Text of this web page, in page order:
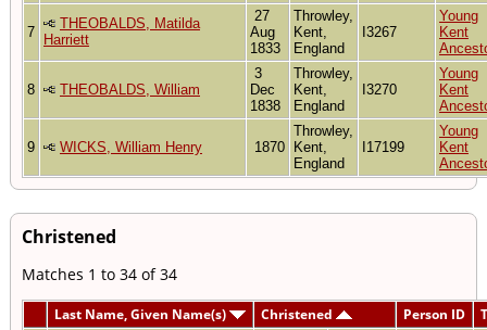
7
THEOBALDS, Matilda
Harriett
27
Aug
1833
Throwley,
Kent,
England
I3267
Young
Kent
8 THEOBALDS, William
3
Dec
1838
Throwley,
Kent,
England
I3270
Young
Kent
9 WICKS, William Henry 1870
Throwley,
Kent,
England
I17199
Young
Kent
Christened
Matches 1 to 34 of 34
Last Name, Given Name(s) Christened Person ID